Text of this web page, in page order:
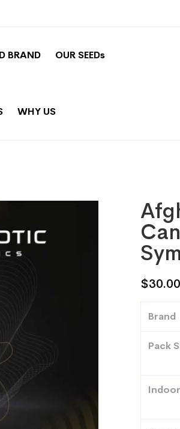
BRAND OUR SEEDs
WHY US
$30.00
Brand
Pack